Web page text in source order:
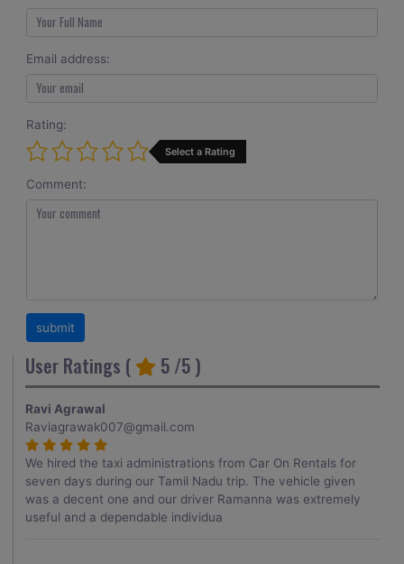
Email address:
Rating:
Select a Rating
Comment:
User Ratings ( 5 /5 )
Ravi Agrawal
Raviagrawak007@gmail.com
We hired the taxi administrations from Car On Rentals for
seven days during our Tamil Nadu trip. The vehicle given
was a decent one and our driver Ramanna was extremely
useful and a dependable individua